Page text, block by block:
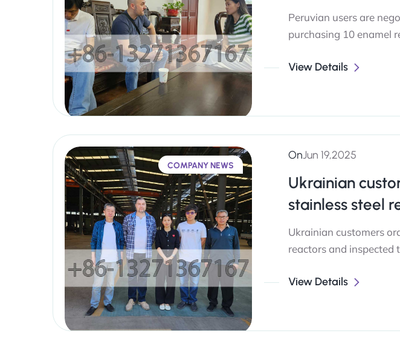
Peruvian users are
purchasing 10 enamel
View Details
COMPANY NEWS
OnJun 19,2025
Ukrainian
stainless steel
Ukrainian customers
reactors and inspected
View Details